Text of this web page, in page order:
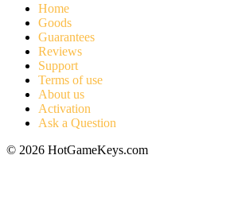
Home
Goods
Guarantees
Reviews
Support
Terms of use
About us
Activation
Ask a Question
© 2026 HotGameKeys.com